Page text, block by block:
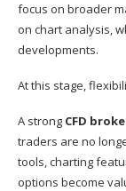
focus on broader
on chart analysis,
developments.
At this stage,
A strong CFD
traders are no
tools, charting
options become